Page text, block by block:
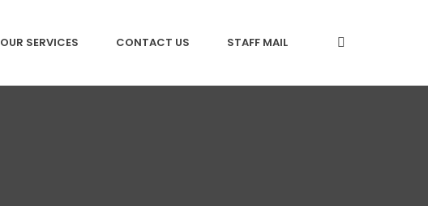
OUR SERVICES CONTACT US STAFF MAIL